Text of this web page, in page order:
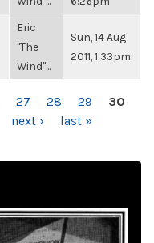
Eric
"The
Wind"...
Sun, 14 Aug
2011, 1:33pm
27 28 29
30
next › last »